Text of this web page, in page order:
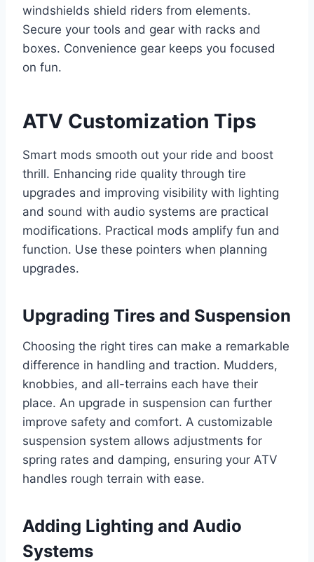
windshields shield riders from elements.
Secure your tools and gear with racks and
boxes. Convenience gear keeps you focused
on fun.
ATV Customization Tips
Smart mods smooth out your ride and boost
thrill. Enhancing ride quality through tire
upgrades and improving visibility with lighting
and sound with audio systems are practical
modifications. Practical mods amplify fun and
function. Use these pointers when planning
upgrades.
Upgrading Tires and Suspension
Choosing the right tires can make a remarkable
difference in handling and traction. Mudders,
knobbies, and all-terrains each have their
place. An upgrade in suspension can further
improve safety and comfort. A customizable
suspension system allows adjustments for
spring rates and damping, ensuring your ATV
handles rough terrain with ease.
Adding Lighting and Audio
Systems